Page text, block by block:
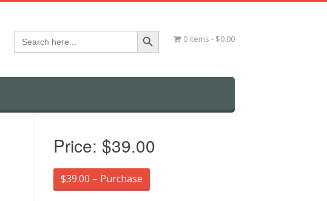
Search
for:
Search Button
0 items $0.00
Price: $39.00
$39.00 – Purchase